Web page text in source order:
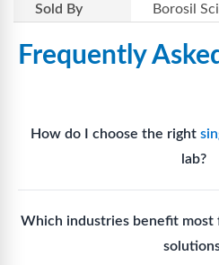
Sold By Borosil
Frequently
How do I choose the right
lab?
requirements, compatibility
reagents, and workflow
Which industries benefit most